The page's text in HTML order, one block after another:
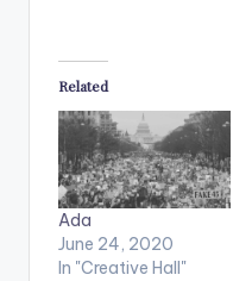
Related
Ada
June 24, 2020
In "Creative Hall"